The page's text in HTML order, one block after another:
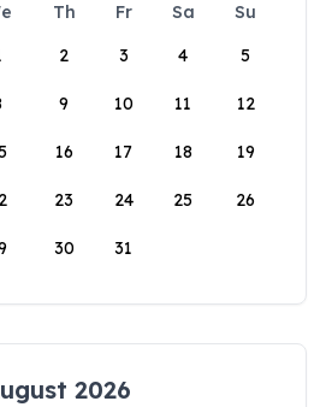
Th Fr Sa
Su
2 3 4 5
9 10 11 12
16 17 18 19
23 24 25 26
30 31
2026